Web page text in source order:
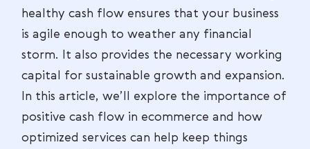
healthy cash flow ensures that your business
is agile enough to weather any financial
storm. It also provides the necessary working
capital for sustainable growth and expansion.
In this article, we’ll explore the importance of
positive cash flow in ecommerce and how
optimized services can help keep things